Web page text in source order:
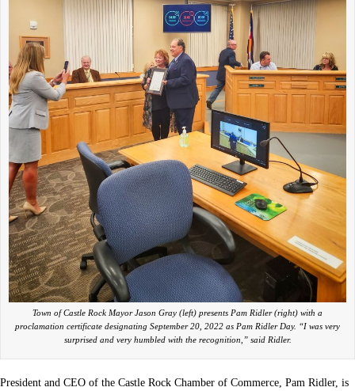
Town of Castle Rock Mayor Jason Gray (left) presents Pam Ridler (right) with a
proclamation certificate designating September 20, 2022 as Pam Ridler Day. “I was very
surprised and very humbled with the recognition,” said Ridler.
President and CEO of the Castle Rock Chamber of Commerce, Pam Ridler, is